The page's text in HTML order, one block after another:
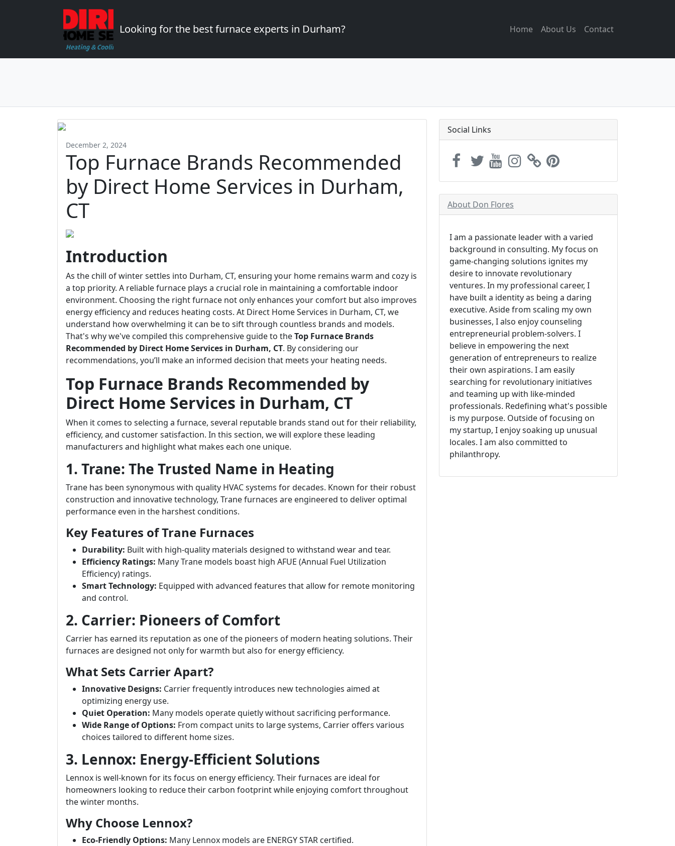
Looking for the best furnace experts in Durham? Home About Us Contact
December 2, 2024
Top Furnace Brands Recommended
by Direct Home Services in Durham,
CT
Introduction
As the chill of winter settles into Durham, CT, ensuring your home remains warm and cozy is
a top priority. A reliable furnace plays a crucial role in maintaining a comfortable indoor
environment. Choosing the right furnace not only enhances your comfort but also improves
energy efficiency and reduces heating costs. At Direct Home Services in Durham, CT, we
understand how overwhelming it can be to sift through countless brands and models.
That's why we've compiled this comprehensive guide to theTop Furnace Brands
Recommended by Direct Home Services in Durham, CT. By considering our
recommendations, you’ll make an informed decision that meets your heating needs.
Top Furnace Brands Recommended by
Direct Home Services in Durham, CT
When it comes to selecting a furnace, several reputable brands stand out for their reliability,
efficiency, and customer satisfaction. In this section, we will explore these leading
manufacturers and highlight what makes each one unique.
1. Trane: The Trusted Name in Heating
Trane has been synonymous with quality HVAC systems for decades. Known for their robust
construction and innovative technology, Trane furnaces are engineered to deliver optimal
performance even in the harshest conditions.
Key Features of Trane Furnaces
Durability: Built with high-quality materials designed to withstand wear and tear.
Efficiency Ratings: Many Trane models boast high AFUE (Annual Fuel Utilization
Efficiency) ratings.
Smart Technology: Equipped with advanced features that allow for remote monitoring
and control.
2. Carrier: Pioneers of Comfort
Carrier has earned its reputation as one of the pioneers of modern heating solutions. Their
furnaces are designed not only for warmth but also for energy efficiency.
What Sets Carrier Apart?
Innovative Designs: Carrier frequently introduces new technologies aimed at
optimizing energy use.
Quiet Operation: Many models operate quietly without sacrificing performance.
Wide Range of Options: From compact units to large systems, Carrier offers various
choices tailored to different home sizes.
3. Lennox: Energy-Efficient Solutions
Lennox is well-known for its focus on energy efficiency. Their furnaces are ideal for
homeowners looking to reduce their carbon footprint while enjoying comfort throughout
the winter months.
Why Choose Lennox?
Eco-Friendly Options: Many Lennox models are ENERGY STAR certified.
Social Links
About Don Flores
I am a passionate leader with a varied
background in consulting. My focus on
game-changing solutions ignites my
desire to innovate revolutionary
ventures. In my professional career, I
have built a identity as being a daring
executive. Aside from scaling my own
businesses, I also enjoy counseling
entrepreneurial problem-solvers. I
believe in empowering the next
generation of entrepreneurs to realize
their own aspirations. I am easily
searching for revolutionary initiatives
and teaming up with like-minded
professionals. Redefining what's possible
is my purpose. Outside of focusing on
my startup, I enjoy soaking up unusual
locales. I am also committed to
philanthropy.